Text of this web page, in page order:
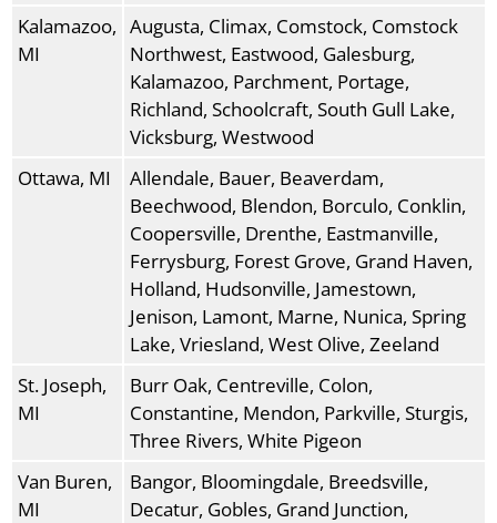
Kalamazoo,
MI
Augusta, Climax, Comstock, Comstock
Northwest, Eastwood, Galesburg,
Kalamazoo, Parchment, Portage,
Richland, Schoolcraft, South Gull Lake,
Vicksburg, Westwood
Ottawa, MI
Allendale, Bauer, Beaverdam,
Beechwood, Blendon, Borculo, Conklin,
Coopersville, Drenthe, Eastmanville,
Ferrysburg, Forest Grove, Grand Haven,
Holland, Hudsonville, Jamestown,
Jenison, Lamont, Marne, Nunica, Spring
Lake, Vriesland, West Olive, Zeeland
St. Joseph,
MI
Burr Oak, Centreville, Colon,
Constantine, Mendon, Parkville, Sturgis,
Three Rivers, White Pigeon
Van Buren,
MI
Bangor, Bloomingdale, Breedsville,
Decatur, Gobles, Grand Junction,